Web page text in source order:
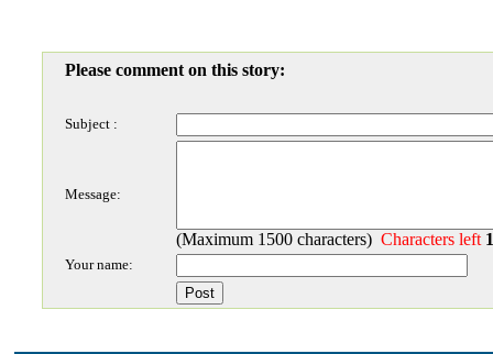
Please comment on this story:
Subject :
Message:
(Maximum 1500 characters) Characters left
Your name: